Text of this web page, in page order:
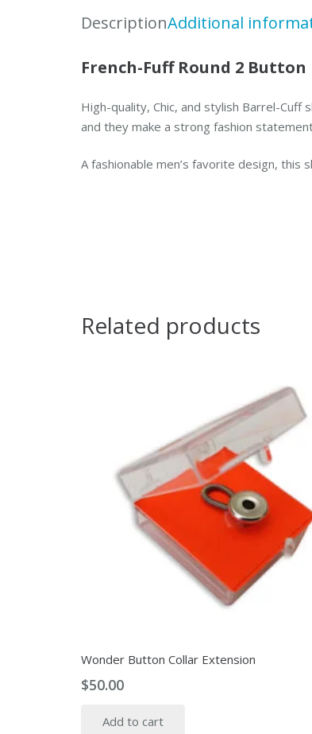
DescriptionAdditional
French-Fuff Round 2
High-quality, Chic, and stylish Barrel-
and they make a strong fashion
A fashionable men’s favorite design,
Related products
Wonder Button Collar Extension
$50.00
Add to cart